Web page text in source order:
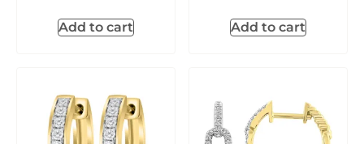
Add to cart Add to cart